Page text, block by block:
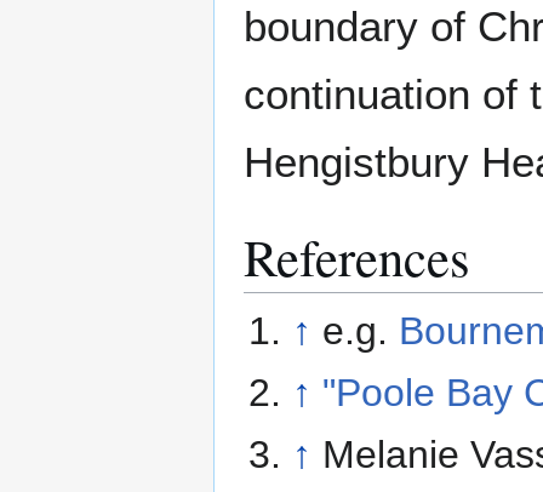
boundary of
continuation of
Hengistbury
References
↑ e.g.
↑ "Poole Bay
↑ Melanie